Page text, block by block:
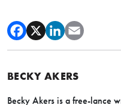
BECKY AKERS
Becky Akers is a free-lance